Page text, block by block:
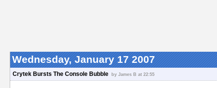
Wednesday, January 17 2007
Crytek Bursts The Console Bubble by James B at 22:55